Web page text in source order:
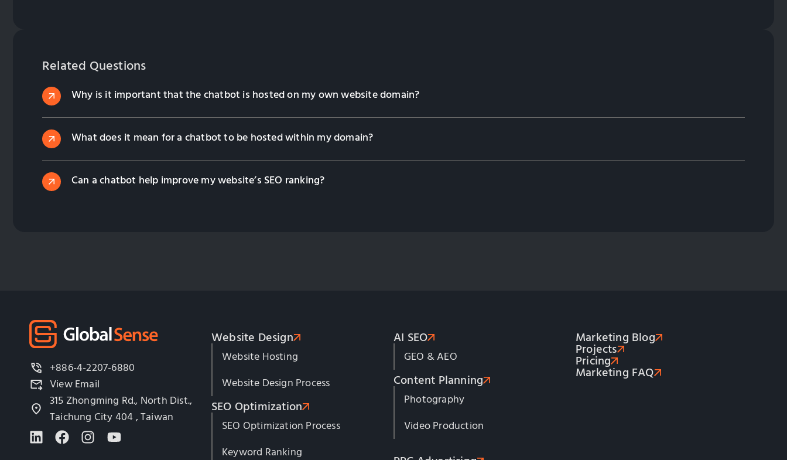
Related Questions
Why is it important that the chatbot is hosted on my own website domain?
What does it mean for a chatbot to be hosted within my domain?
Can a chatbot help improve my website’s SEO ranking?
+886-4-2207-6880
View Email
315 Zhongming Rd., North Dist.,
Taichung City 404 , Taiwan
Website Design
Website Hosting
Website Design Process
SEO Optimization
SEO Optimization Process
Keyword Ranking
AI SEO
GEO & AEO
Content Planning
Photography
Video Production
Marketing Blog
Projects
Pricing
Marketing FAQ